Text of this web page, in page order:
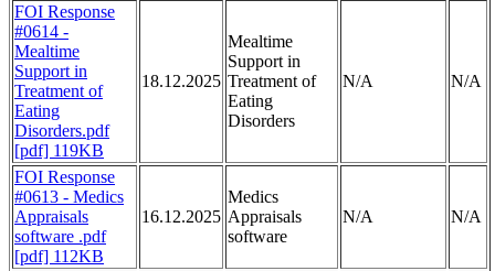
FOI Response
#0614 -
Mealtime
Support in
Treatment of
Eating
Disorders.pdf
[pdf] 119KB
18.12.2025
Mealtime
Support in
Treatment of
Eating
Disorders
N/A N/A
FOI Response
#0613 - Medics
Appraisals
software .pdf
[pdf] 112KB
16.12.2025
Medics
Appraisals
software
N/A N/A